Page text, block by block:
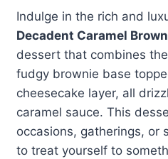
Indulge in the rich and
Decadent Caramel
dessert that combines
fudgy brownie base
cheesecake layer, all
caramel sauce. This
occasions, gatherings, or
to treat yourself to